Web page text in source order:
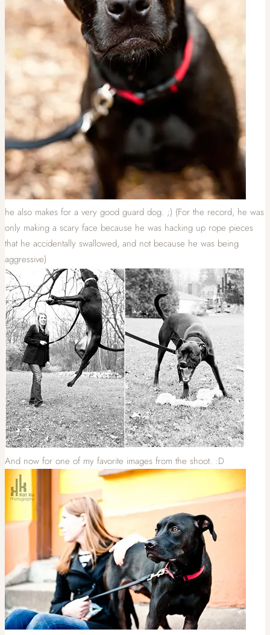
he also makes for a very good guard dog. ;) (For the record, he was
only making a scary face because he was hacking up rope pieces
that he accidentally swallowed, and not because he was being
aggressive)
And now for one of my favorite images from the shoot. :D